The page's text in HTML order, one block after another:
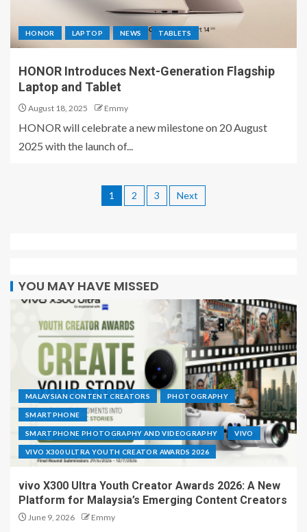
HONOR LAPTOP NEWS TABLETS
HONOR Introduces Next-Generation Flagship
Laptop and Tablet
August 18, 2025 Emmy
HONOR will celebrate a new milestone on 20 August
2025 with the launch of...
1 2 3 Next
YOU MAY HAVE MISSED
MALAYSIAN CONTENT CREATORS PHOTOGRAPHY
SMARTPHONE
SMARTPHONE PHOTOGRAPHY AND VIDEOGRAPHY VIVO
VIVO X300 ULTRA YOUTH CREATOR AWARDS 2026
vivo X300 Ultra Youth Creator Awards 2026: A New
Platform for Malaysia’s Emerging Content Creators
June 9, 2026 Emmy